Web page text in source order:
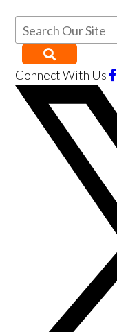
Connect With Us